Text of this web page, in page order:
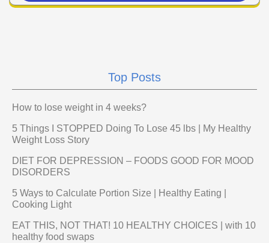
Top Posts
How to lose weight in 4 weeks?
5 Things I STOPPED Doing To Lose 45 lbs | My Healthy
Weight Loss Story
DIET FOR DEPRESSION – FOODS GOOD FOR MOOD
DISORDERS
5 Ways to Calculate Portion Size | Healthy Eating |
Cooking Light
EAT THIS, NOT THAT! 10 HEALTHY CHOICES | with 10
healthy food swaps